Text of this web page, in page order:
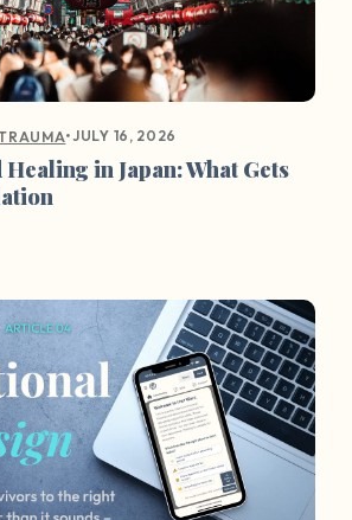
•JULY 16, 2026
in Japan: What Gets